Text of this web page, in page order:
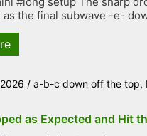
as the final subwave -e-
/ a-b-c down off the top,
as Expected and Hit